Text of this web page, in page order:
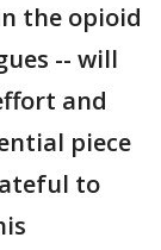
the opioid
-- will
and
piece
to